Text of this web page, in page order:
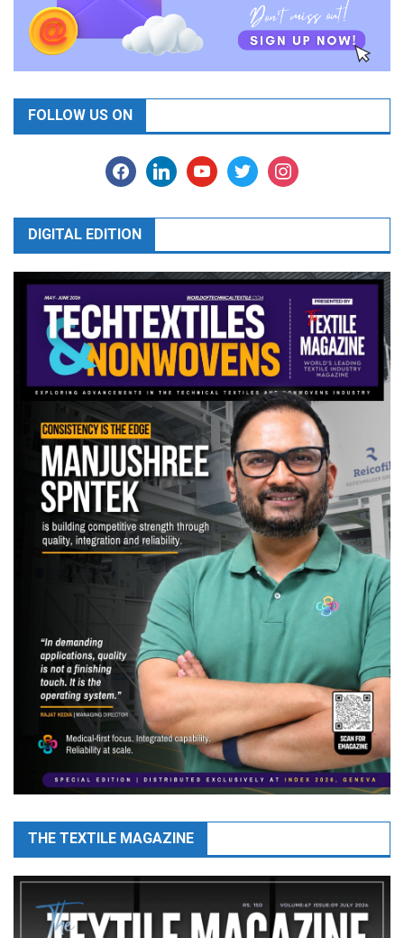
FOLLOW US ON
facebooklinkedinyoutubetwitter instagram
DIGITAL EDITION
THE TEXTILE MAGAZINE